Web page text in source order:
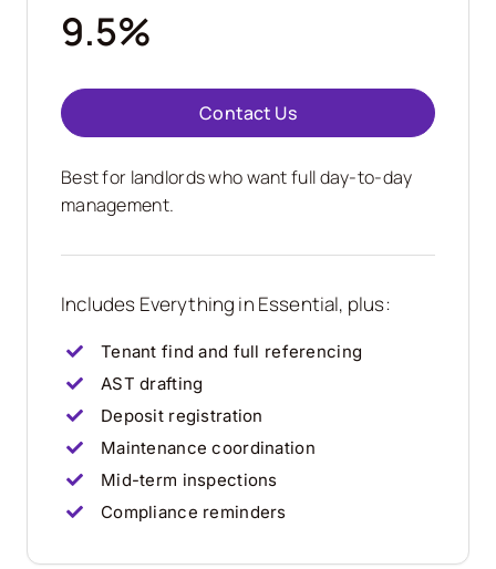
9.5%
Contact Us
Best for landlords who want full day-to-day
management.
Includes Everything in Essential, plus:
Tenant find and full referencing
AST drafting
Deposit registration
Maintenance coordination
Mid-term inspections
Compliance reminders